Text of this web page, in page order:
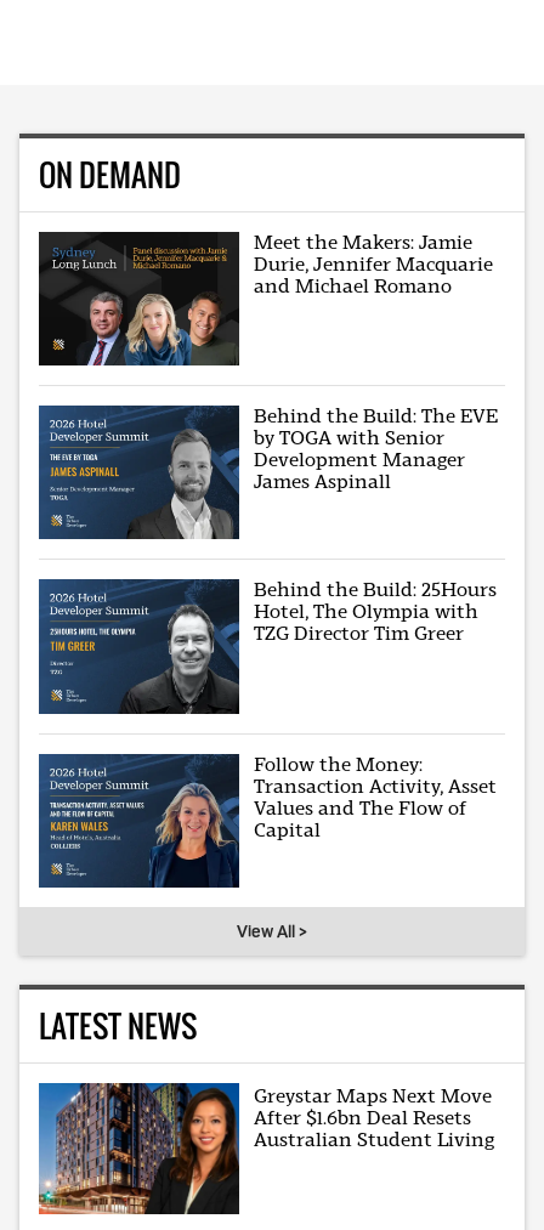
ON DEMAND
Meet the Makers: Jamie
Durie, Jennifer Macquarie
and Michael Romano
Behind the Build: The EVE
by TOGA with Senior
Development Manager
James Aspinall
Behind the Build: 25Hours
Hotel, The Olympia with
TZG Director Tim Greer
Follow the Money:
Transaction Activity, Asset
Values and The Flow of
Capital
View All >
LATEST NEWS
Greystar Maps Next Move
After $1.6bn Deal Resets
Australian Student Living